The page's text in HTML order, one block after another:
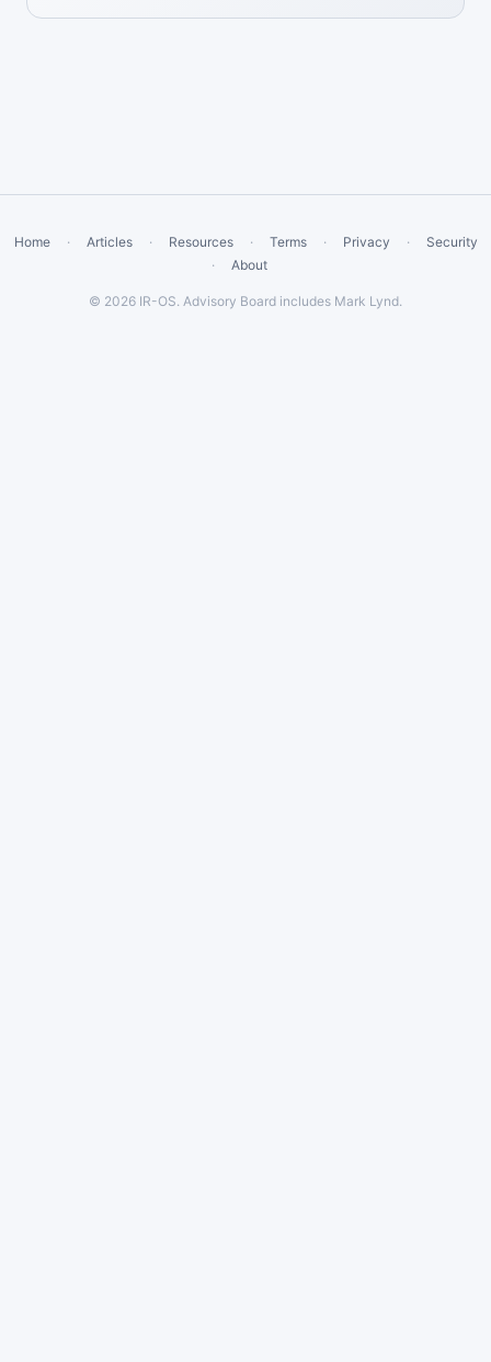
Home · Articles · Resources · Terms · Privacy ·
Security
·
About
© 2026 IR-OS. Advisory Board includes Mark Lynd.